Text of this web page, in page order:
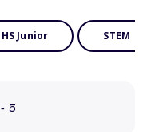
HS Junior STEM
- 5